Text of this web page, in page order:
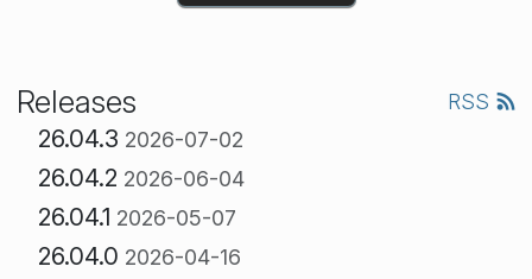
Releases RSS
26.04.3 2026-07-02
26.04.2 2026-06-04
26.04.1 2026-05-07
26.04.0 2026-04-16